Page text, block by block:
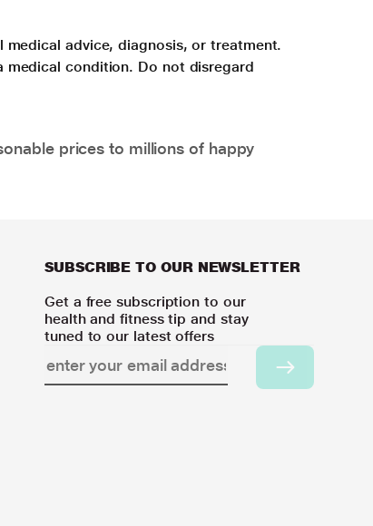
advice, diagnosis, or treatment.
medical condition. Do not disregard
prices to millions of happy
SUBSCRIBE TO OUR NEWSLETTER
Get a free subscription to our
health and fitness tip and stay
tuned to our latest offers